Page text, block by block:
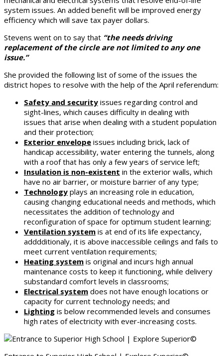
system issues. An added benefit will be improved energy
efficiency which will save tax payer dollars.
Stevens went on to say that “the needs driving
replacement of the circle are not limited to any one
issue.”
She provided the following list of some of the issues the
district hopes to resolve with the help of the April referendum:
Safety and security issues regarding control and
sight-lines, which causes difficulty in dealing with
issues that arise when dealing with a student population
and their protection;
Exterior envelope issues including brick, lack of
handicap accessibility, water entering the tunnels, along
with a roof that has only a few years of service left;
Insulation is non-existent in the exterior walls, which
have no air barrier, or moisture barrier of any type;
Technology plays an increasing role in education,
causing changing educational needs and methods, which
necessitates the addition of technology and
reconfiguration of space for optimum student learning;
Ventilation system is at end of its life expectancy,
adddditionaly, it is above inaccessible ceilings and fails to
meet current ventilation requirements;
Heating system is original and incurs high annual
maintenance costs to keep it functioning, while delivery
substandard comfort levels in classrooms;
Electrical system does not have enough locations or
capacity for current technology needs; and
Lighting is below recommended levels and consumes
high rates of electricity with ever-increasing costs.